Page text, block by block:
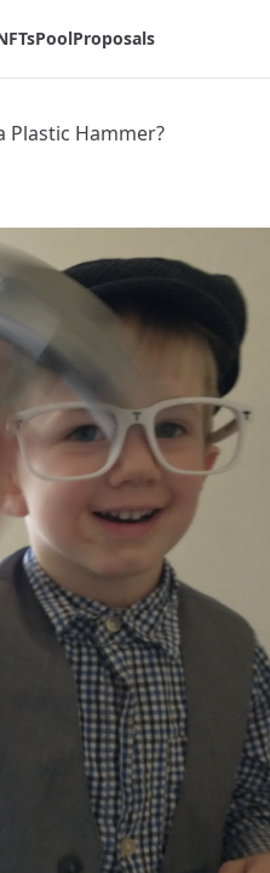
PoolProposals
Plastic Hammer?